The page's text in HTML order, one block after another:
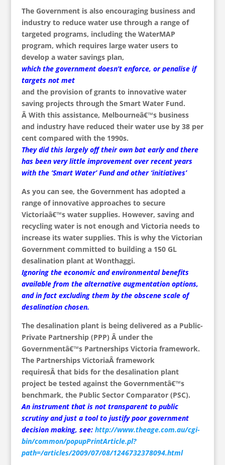
The Government is also encouraging business and
industry to reduce water use through a range of
targeted programs, including the WaterMAP
program, which requires large water users to
develop a water savings plan,
which the government doesn’t enforce, or penalise if
targets not met
and the provision of grants to innovative water
saving projects through the Smart Water Fund.
Â With this assistance, Melbourneâ€™s business
and industry have reduced their water use by 38 per
cent compared with the 1990s.
They did this largely off their own bat early and there
has been very little improvement over recent years
with the ‘Smart Water’ Fund and other ‘initiatives’
As you can see, the Government has adopted a
range of innovative approaches to secure
Victoriaâ€™s water supplies. However, saving and
recycling water is not enough and Victoria needs to
increase its water supplies. This is why the Victorian
Government committed to building a 150 GL
desalination plant at Wonthaggi.
Ignoring the economic and environmental benefits
available from the alternative augmentation options,
and in fact excluding them by the obscene scale of
desalination chosen.
The desalination plant is being delivered as a Public-
Private Partnership (PPP) Â under the
Governmentâ€™s Partnerships Victoria framework.
The Partnerships VictoriaÂ framework
requiresÂ that bids for the desalination plant
project be tested against the Governmentâ€™s
benchmark, the Public Sector Comparator (PSC).
An instrument that is not transparent to public
scrutiny and just a tool to justify poor government
decision making, see: http://www.theage.com.au/cgi-
bin/common/popupPrintArticle.pl?
path=/articles/2009/07/08/1246732378094.html